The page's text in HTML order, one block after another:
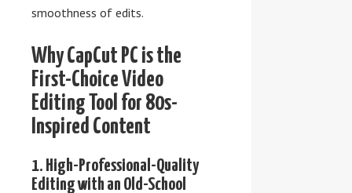
smoothness of edits.
Why CapCut PC is the
First-Choice Video
Editing Tool for 80s-
Inspired Content
1. High-Professional-Quality
Editing with an Old-School